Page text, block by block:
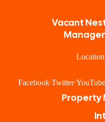
Vacant
Facebook Twitter YouTube
Property